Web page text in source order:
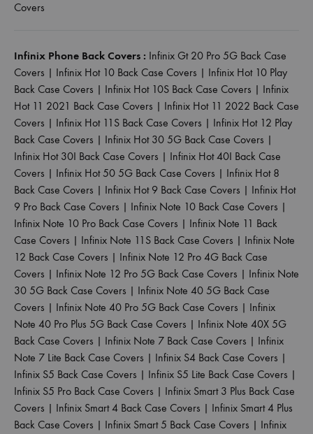
Covers
Infinix Phone Back Covers : Infinix Gt 20 Pro 5G Back Case
Covers | Infinix Hot 10 Back Case Covers | Infinix Hot 10 Play
Back Case Covers | Infinix Hot 10S Back Case Covers | Infinix
Hot 11 2021 Back Case Covers | Infinix Hot 11 2022 Back Case
Covers | Infinix Hot 11S Back Case Covers | Infinix Hot 12 Play
Back Case Covers | Infinix Hot 30 5G Back Case Covers |
Infinix Hot 30I Back Case Covers | Infinix Hot 40I Back Case
Covers | Infinix Hot 50 5G Back Case Covers | Infinix Hot 8
Back Case Covers | Infinix Hot 9 Back Case Covers | Infinix Hot
9 Pro Back Case Covers | Infinix Note 10 Back Case Covers |
Infinix Note 10 Pro Back Case Covers | Infinix Note 11 Back
Case Covers | Infinix Note 11S Back Case Covers | Infinix Note
12 Back Case Covers | Infinix Note 12 Pro 4G Back Case
Covers | Infinix Note 12 Pro 5G Back Case Covers | Infinix Note
30 5G Back Case Covers | Infinix Note 40 5G Back Case
Covers | Infinix Note 40 Pro 5G Back Case Covers | Infinix
Note 40 Pro Plus 5G Back Case Covers | Infinix Note 40X 5G
Back Case Covers | Infinix Note 7 Back Case Covers | Infinix
Note 7 Lite Back Case Covers | Infinix S4 Back Case Covers |
Infinix S5 Back Case Covers | Infinix S5 Lite Back Case Covers |
Infinix S5 Pro Back Case Covers | Infinix Smart 3 Plus Back Case
Covers | Infinix Smart 4 Back Case Covers | Infinix Smart 4 Plus
Back Case Covers | Infinix Smart 5 Back Case Covers | Infinix